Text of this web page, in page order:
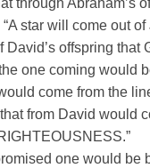
through Abraham’s
star will come out
David’s offspring that
one coming would
come from the
from David would
one would be